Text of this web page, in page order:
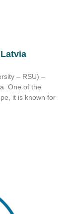
– RSU) –
One of the
it is known for